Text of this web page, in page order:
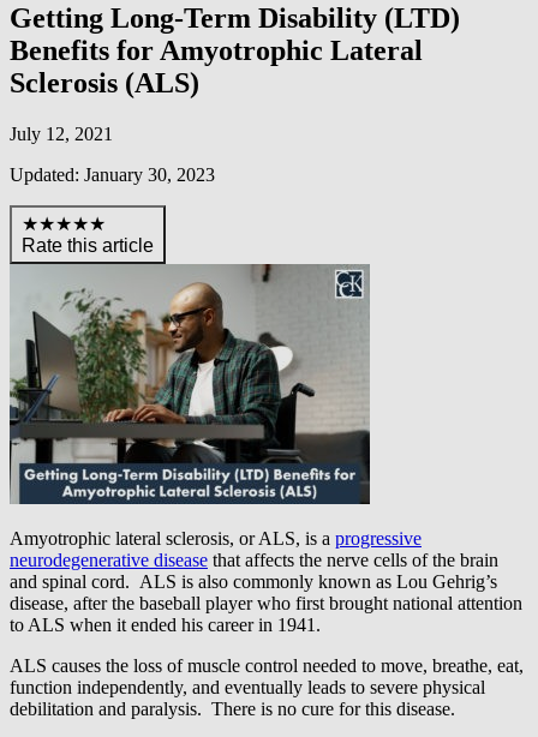
Getting Long-Term Disability (LTD)
Benefits for Amyotrophic Lateral
Sclerosis (ALS)
July 12, 2021
Updated: January 30, 2023
★★★★★
Rate this article
Amyotrophic lateral sclerosis, or ALS, is a progressive
neurodegenerative disease that affects the nerve cells of the brain
and spinal cord. ALS is also commonly known as Lou Gehrig’s
disease, after the baseball player who first brought national attention
to ALS when it ended his career in 1941.
ALS causes the loss of muscle control needed to move, breathe, eat,
function independently, and eventually leads to severe physical
debilitation and paralysis. There is no cure for this disease.